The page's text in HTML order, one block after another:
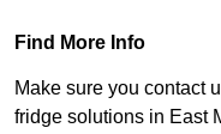
Find More Info
Make sure you contact
fridge solutions in East